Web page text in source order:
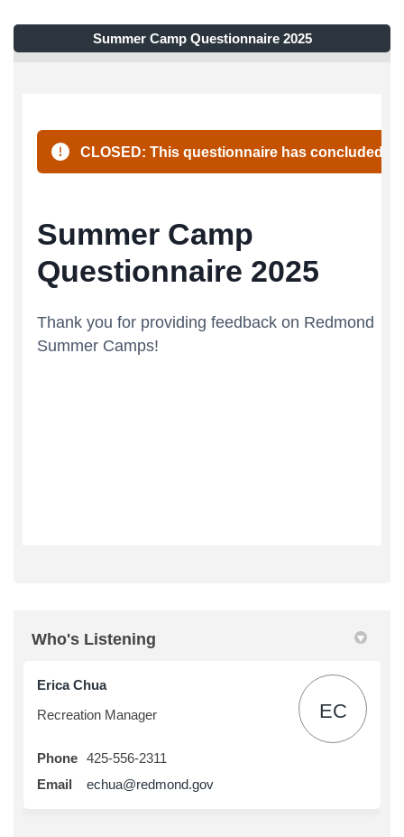
Summer Camp Questionnaire 2025
Who's Listening
Erica Chua
Recreation Manager
EC
Phone 425-556-2311
Email
echua@redmond.gov(External link)